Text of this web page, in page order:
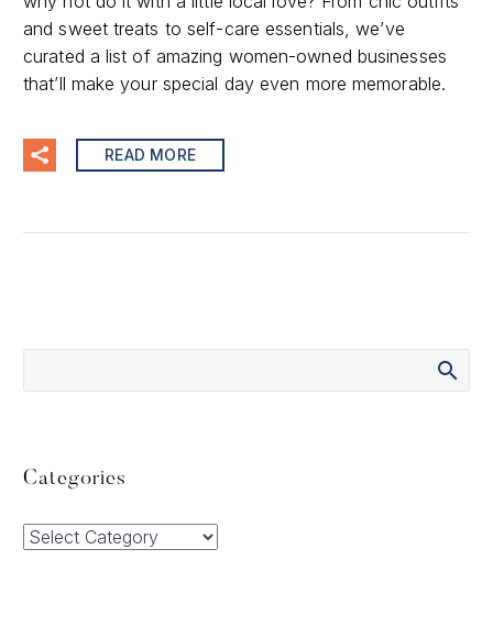
and sweet treats to self-care essentials, we’ve
curated a list of amazing women-owned businesses
that’ll make your special day even more memorable.
READ MORE
Categories
Categories